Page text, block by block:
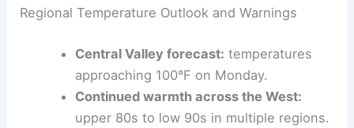
concerns about health impacts and ongoing
Regional Temperature Outlook and Warnings
Central Valley forecast: temperatures